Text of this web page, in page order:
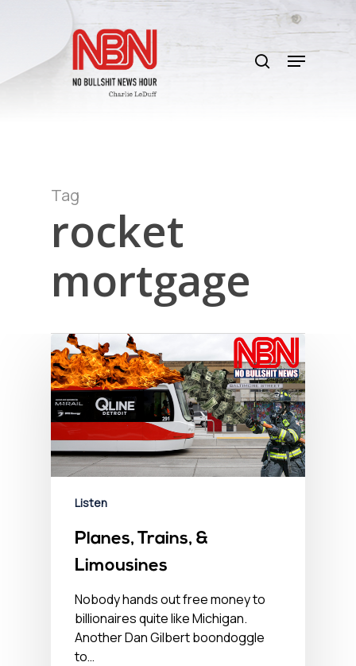
content
search
Menu
Tag
rocket
mortgage
Listen
Planes, Trains, &
Limousines
Nobody hands out free money to
billionaires quite like Michigan.
Another Dan Gilbert boondoggle
to…